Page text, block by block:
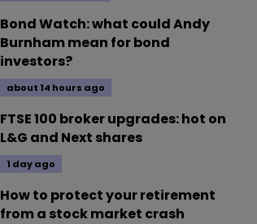
Bond Watch: what could Andy
Burnham mean for bond
investors?
about 14 hours ago
FTSE 100 broker upgrades: hot on
L&G and Next shares
1 day ago
How to protect your retirement
from a stock market crash